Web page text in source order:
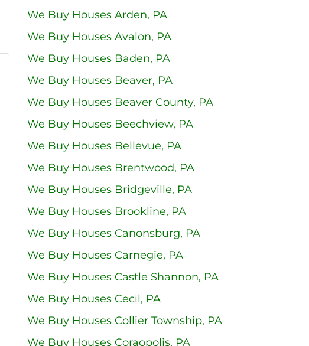
We Buy Houses Arden, PA
We Buy Houses Avalon, PA
We Buy Houses Baden, PA
We Buy Houses Beaver, PA
We Buy Houses Beaver County, PA
We Buy Houses Beechview, PA
We Buy Houses Bellevue, PA
We Buy Houses Brentwood, PA
We Buy Houses Bridgeville, PA
We Buy Houses Brookline, PA
We Buy Houses Canonsburg, PA
We Buy Houses Carnegie, PA
We Buy Houses Castle Shannon, PA
We Buy Houses Cecil, PA
We Buy Houses Collier Township, PA
We Buy Houses Coraopolis, PA